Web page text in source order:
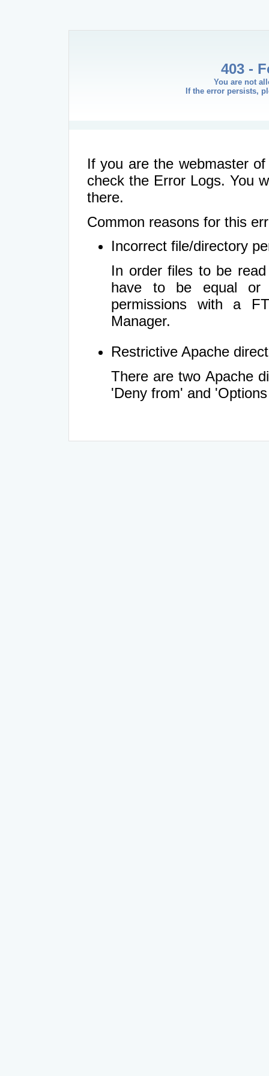
403 -
You are not
If the error persists,
If you are the webmaster
check the Error Logs. You
there.
Common reasons for this
Incorrect file/directory
In order files to be
have to be equal or
permissions with a
Manager.
Restrictive Apache
There are two Apache
'Deny from' and